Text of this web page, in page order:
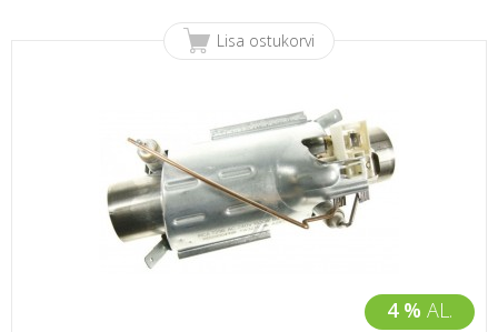
4 % AL.
Lisa ostukorvi